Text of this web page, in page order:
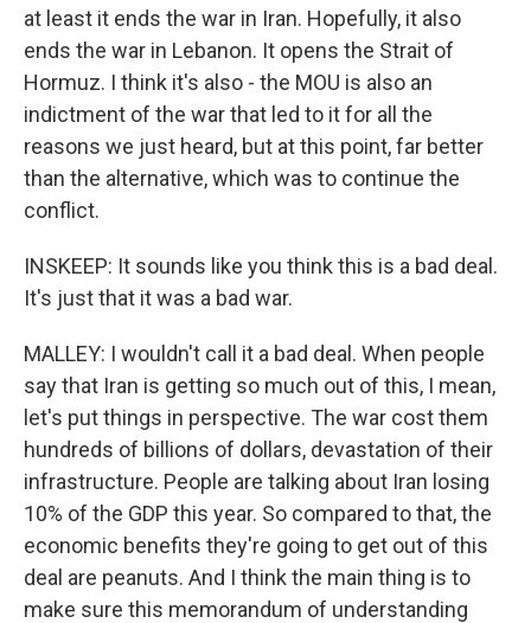
at least it ends the war in Iran. Hopefully, it also
ends the war in Lebanon. It opens the Strait of
Hormuz. I think it's also - the MOU is also an
indictment of the war that led to it for all the
reasons we just heard, but at this point, far better
than the alternative, which was to continue the
conflict.
INSKEEP: It sounds like you think this is a bad deal.
It's just that it was a bad war.
MALLEY: I wouldn't call it a bad deal. When people
say that Iran is getting so much out of this, I mean,
let's put things in perspective. The war cost them
hundreds of billions of dollars, devastation of their
infrastructure. People are talking about Iran losing
10% of the GDP this year. So compared to that, the
economic benefits they're going to get out of this
deal are peanuts. And I think the main thing is to
make sure this memorandum of understanding